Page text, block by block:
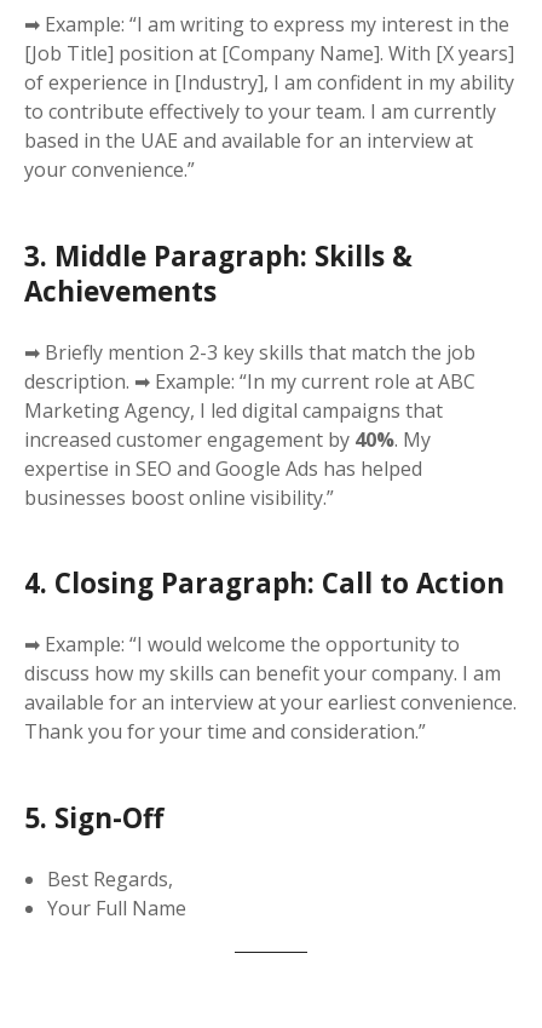
➡ Example: “I am writing to express my interest in the
[Job Title] position at [Company Name]. With [X years]
of experience in [Industry], I am confident in my ability
to contribute effectively to your team. I am currently
based in the UAE and available for an interview at
your convenience.”
3. Middle Paragraph: Skills &
Achievements
➡ Briefly mention 2-3 key skills that match the job
description. ➡ Example: “In my current role at ABC
Marketing Agency, I led digital campaigns that
increased customer engagement by 40%. My
expertise in SEO and Google Ads has helped
businesses boost online visibility.”
4. Closing Paragraph: Call to Action
➡ Example: “I would welcome the opportunity to
discuss how my skills can benefit your company. I am
available for an interview at your earliest convenience.
Thank you for your time and consideration.”
5. Sign-Off
Best Regards,
Your Full Name